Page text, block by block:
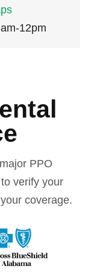
12pm
PPO
verify your
coverage.